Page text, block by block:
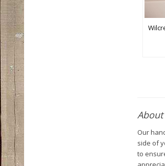
About
Our
side of
to